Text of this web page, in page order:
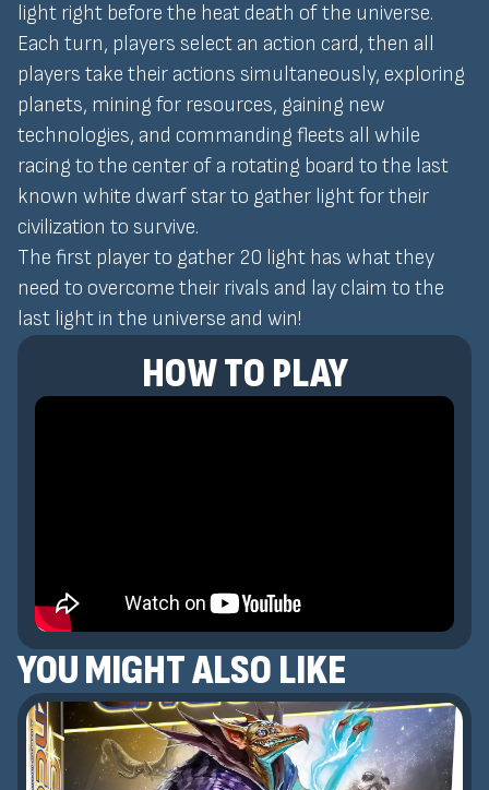
light right before the heat death of the universe.
Each turn, players select an action card, then all
players take their actions simultaneously, exploring
planets, mining for resources, gaining new
technologies, and commanding fleets all while
racing to the center of a rotating board to the last
known white dwarf star to gather light for their
civilization to survive.
The first player to gather 20 light has what they
need to overcome their rivals and lay claim to the
last light in the universe and win!
HOW TO PLAY
YOU MIGHT ALSO LIKE